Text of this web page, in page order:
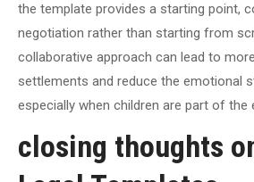
the template provides a starting point,
negotiation rather than starting from
collaborative approach can lead to
settlements and reduce the emotional
especially when children are part of the
closing thoughts